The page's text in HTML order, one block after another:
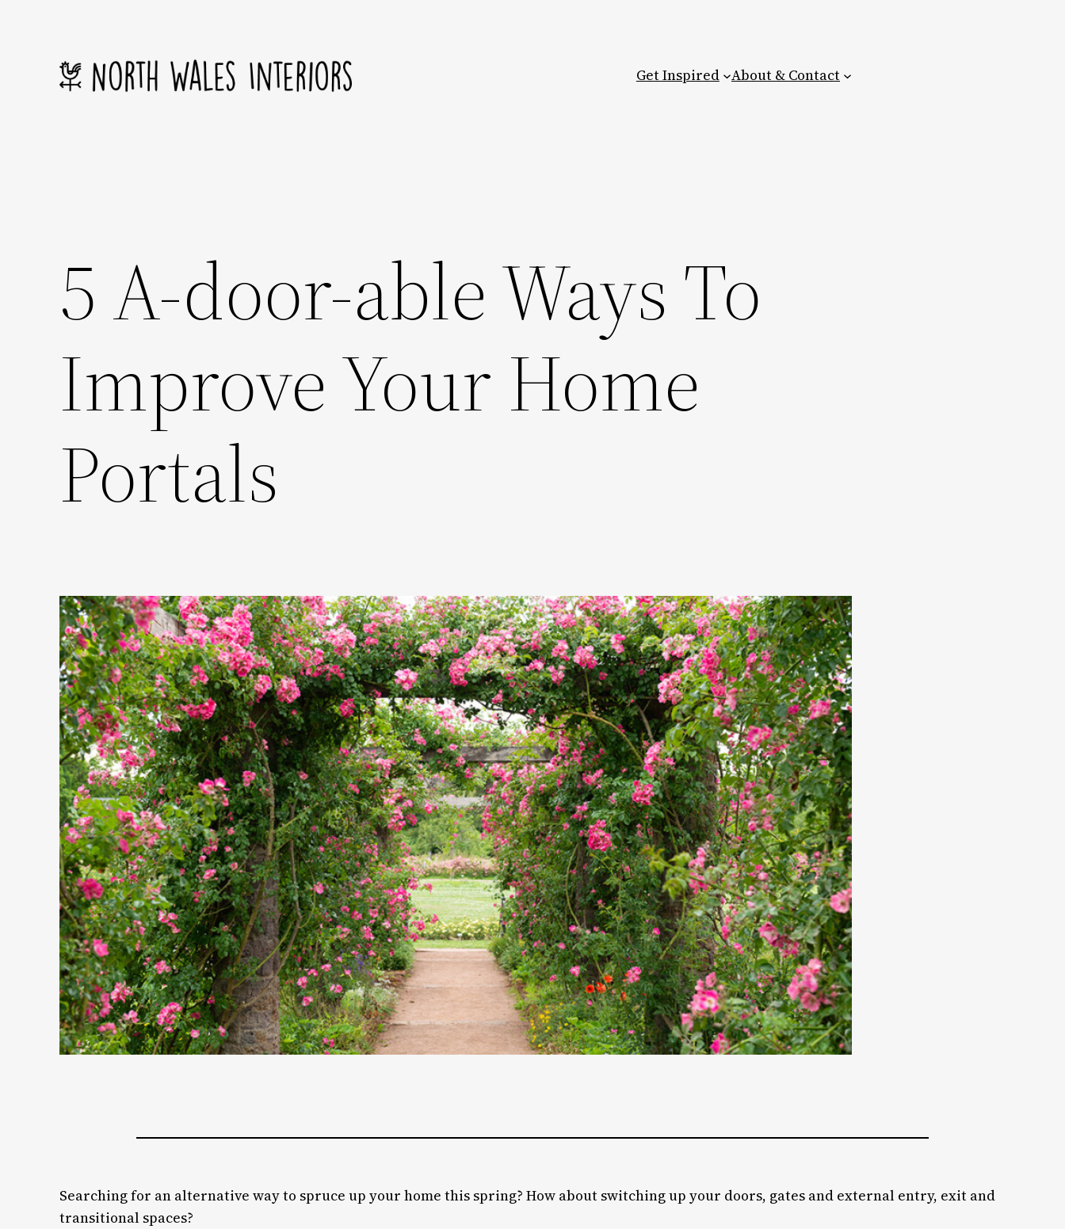
Get Inspired About & Contact
5 A-door-able Ways To
Improve Your Home
Portals
Searching for an alternative way to spruce up your home this spring? How about switching up your doors, gates and external entry, exit and
transitional spaces?